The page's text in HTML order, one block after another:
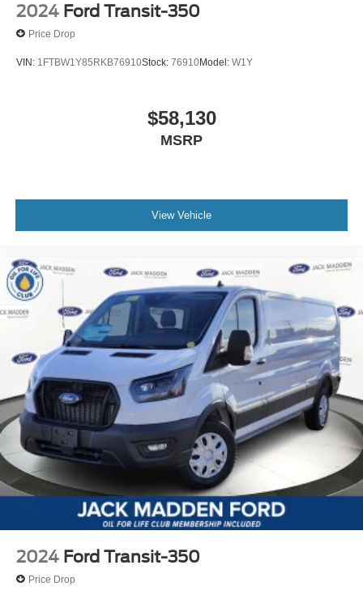
2024 Ford Transit-350
Price Drop
VIN: 1FTBW1Y85RKB76910Stock: 76910Model: W1Y
$58,130
MSRP
View Vehicle
2024 Ford Transit-350
Price Drop